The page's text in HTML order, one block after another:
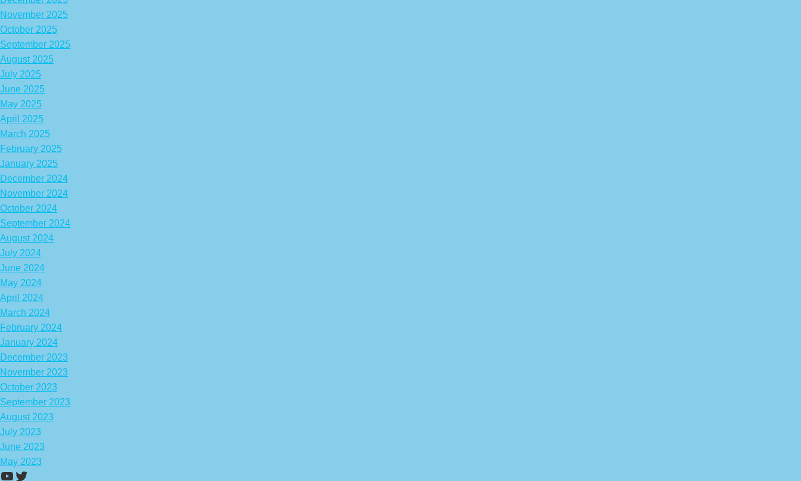
November 2025
October 2025
September 2025
August 2025
July 2025
June 2025
May 2025
April 2025
March 2025
February 2025
January 2025
December 2024
November 2024
October 2024
September 2024
August 2024
July 2024
June 2024
May 2024
April 2024
March 2024
February 2024
January 2024
December 2023
November 2023
October 2023
September 2023
August 2023
July 2023
June 2023
May 2023
https://www.youtube.com/channel/UCAGAq5t3mWRLGexT9yuoxaA
Twitter